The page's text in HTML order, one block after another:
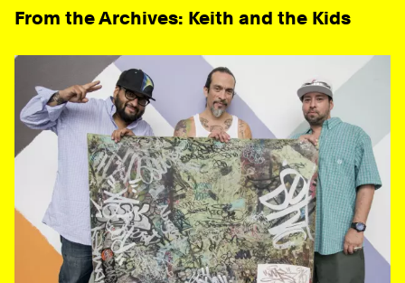
From the Archives: Keith and the Kids